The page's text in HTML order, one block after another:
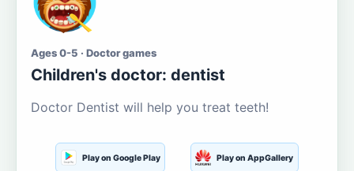
Ages 0-5 · Doctor games
Children's doctor: dentist
Doctor Dentist will help you treat teeth!
Play on Google Play Play on AppGallery